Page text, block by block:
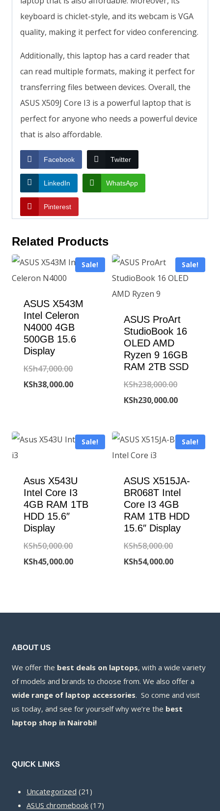
keyboard is chiclet-style, and its webcam is VGA
quality, making it perfect for video conferencing.
Additionally, this laptop has a card reader that
can read multiple formats, making it perfect for
transferring files between devices. Overall, the
ASUS X509J Core I3 is a powerful laptop that is
perfect for anyone who needs a powerful device
that is also affordable.
Facebook Twitter
LinkedIn WhatsApp
Pinterest
Related Products
Sale!
ASUS X543M
Intel Celeron
N4000 4GB
500GB 15.6
Display
KSh47,000.00Original
price
KSh38,000.00Current
KSh38,000.00.
Sale!
ASUS ProArt
StudioBook 16
OLED AMD
Ryzen 9 16GB
RAM 2TB SSD
KSh238,000.00Original
price
KSh230,000.00Current
Sale!
Asus X543U
Intel Core I3
4GB RAM 1TB
HDD 15.6″
Display
KSh50,000.00Original
price
KSh45,000.00Current
Sale!
ASUS X515JA-
BR068T Intel
Core I3 4GB
RAM 1TB HDD
15.6″ Display
KSh58,000.00Original
price
KSh54,000.00Current
ABOUT US
We offer the best deals on laptops, with a wide variety
of models and brands to choose from. We also offer a
wide range of laptop accessories. So come and visit
us today, and see for yourself why we’re the best
laptop shop in Nairobi!
QUICK LINKS
Uncategorized 21 21
products
ASUS chromebook 1717